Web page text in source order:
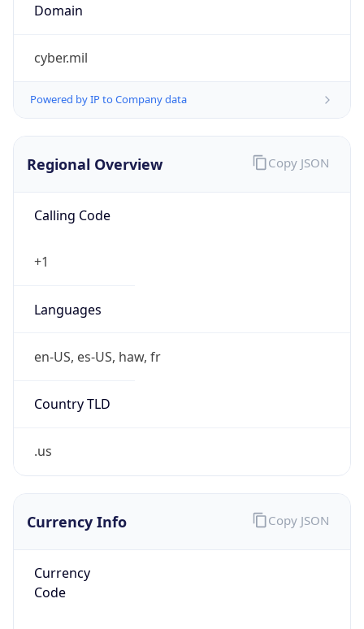
Domain
cyber.mil
Powered by IP to Company data
Regional Overview
Calling Code
+1
Languages
en-US, es-US, haw, fr
Country TLD
.us
Copy JSON
Currency Info
Currency
Code
Copy JSON